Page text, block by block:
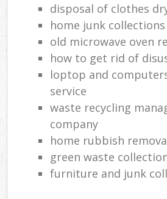
disposal of clothes
home junk collections
old microwave oven
how to get rid of
loptop and
service
waste recycling
company
home rubbish
green waste
furniture and junk